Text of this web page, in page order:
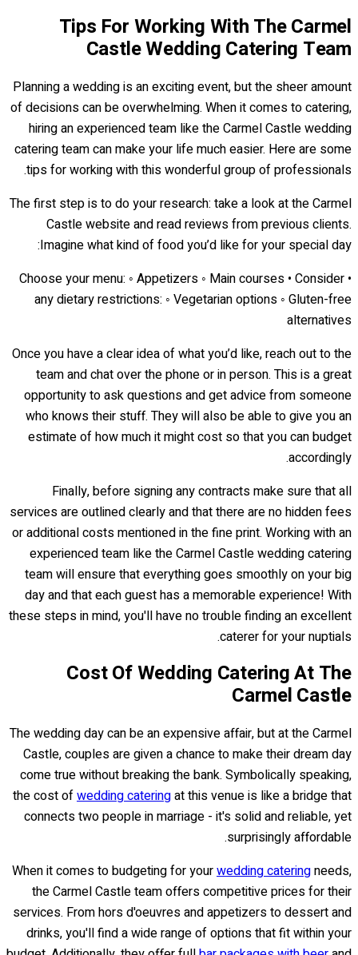
Tips For Working With The Carmel
Castle Wedding Catering Team
Planning a wedding is an exciting event, but the sheer amount
of decisions can be overwhelming. When it comes to catering,
hiring an experienced team like the Carmel Castle wedding
catering team can make your life much easier. Here are some
tips for working with this wonderful group of professionals.
The first step is to do your research: take a look at the Carmel
Castle website and read reviews from previous clients.
Imagine what kind of food you’d like for your special day:
• Choose your menu: ◦ Appetizers ◦ Main courses • Consider
any dietary restrictions: ◦ Vegetarian options ◦ Gluten-free
alternatives
Once you have a clear idea of what you’d like, reach out to the
team and chat over the phone or in person. This is a great
opportunity to ask questions and get advice from someone
who knows their stuff. They will also be able to give you an
estimate of how much it might cost so that you can budget
accordingly.
Finally, before signing any contracts make sure that all
services are outlined clearly and that there are no hidden fees
or additional costs mentioned in the fine print. Working with an
experienced team like the Carmel Castle wedding catering
team will ensure that everything goes smoothly on your big
day and that each guest has a memorable experience! With
these steps in mind, you'll have no trouble finding an excellent
caterer for your nuptials.
Cost Of Wedding Catering At The
Carmel Castle
The wedding day can be an expensive affair, but at the Carmel
Castle, couples are given a chance to make their dream day
come true without breaking the bank. Symbolically speaking,
the cost ofwedding cateringat this venue is like a bridge that
connects two people in marriage - it's solid and reliable, yet
surprisingly affordable.
When it comes to budgeting for yourwedding cateringneeds,
the Carmel Castle team offers competitive prices for their
services. From hors d'oeuvres and appetizers to dessert and
drinks, you'll find a wide range of options that fit within your